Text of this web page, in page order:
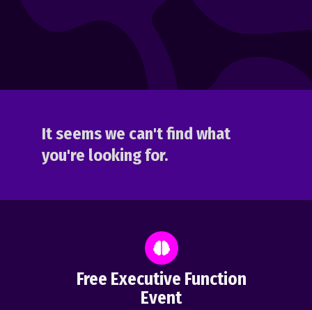
It seems we can't find what
you're looking for.
Free Executive Function
Event